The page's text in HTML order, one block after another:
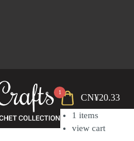
1
CN¥20.33
1 items
view cart